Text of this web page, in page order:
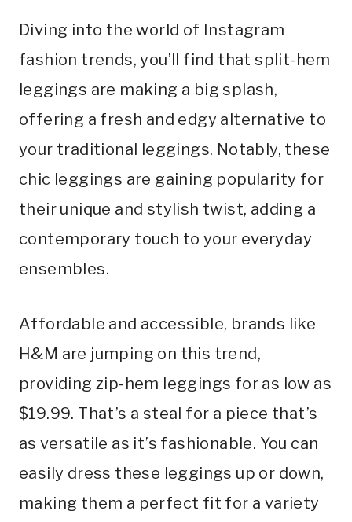
Diving into the world of Instagram
fashion trends, you’ll find that split-hem
leggings are making a big splash,
offering a fresh and edgy alternative to
your traditional leggings. Notably, these
chic leggings are gaining popularity for
their unique and stylish twist, adding a
contemporary touch to your everyday
ensembles.
Affordable and accessible, brands like
H&M are jumping on this trend,
providing zip-hem leggings for as low as
$19.99. That’s a steal for a piece that’s
as versatile as it’s fashionable. You can
easily dress these leggings up or down,
making them a perfect fit for a variety